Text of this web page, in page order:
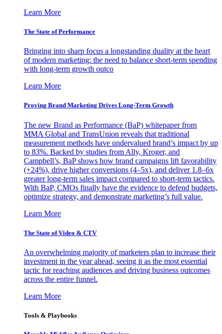
Learn More
The State of Performance
Bringing into sharp focus a longstanding duality at the heart
of modern marketing: the need to balance short-term spending
with long-term growth outco
Learn More
Proving Brand Marketing Drives Long-Term Growth
The new Brand as Performance (BaP) whitepaper from
MMA Global and TransUnion reveals that traditional
measurement methods have undervalued brand’s impact by up
to 83%. Backed by studies from Ally, Kroger, and
Campbell’s, BaP shows how brand campaigns lift favorability
(+24%), drive higher conversions (4–5x), and deliver 1.8–6x
greater long-term sales impact compared to short-term tactics.
With BaP, CMOs finally have the evidence to defend budgets,
optimize strategy, and demonstrate marketing’s full value.
Learn More
The State of Video & CTV
An overwhelming majority of marketers plan to increase their
investment in the year ahead, seeing it as the most essential
tactic for reaching audiences and driving business outcomes
across the entire funnel.
Learn More
Tools & Playbooks